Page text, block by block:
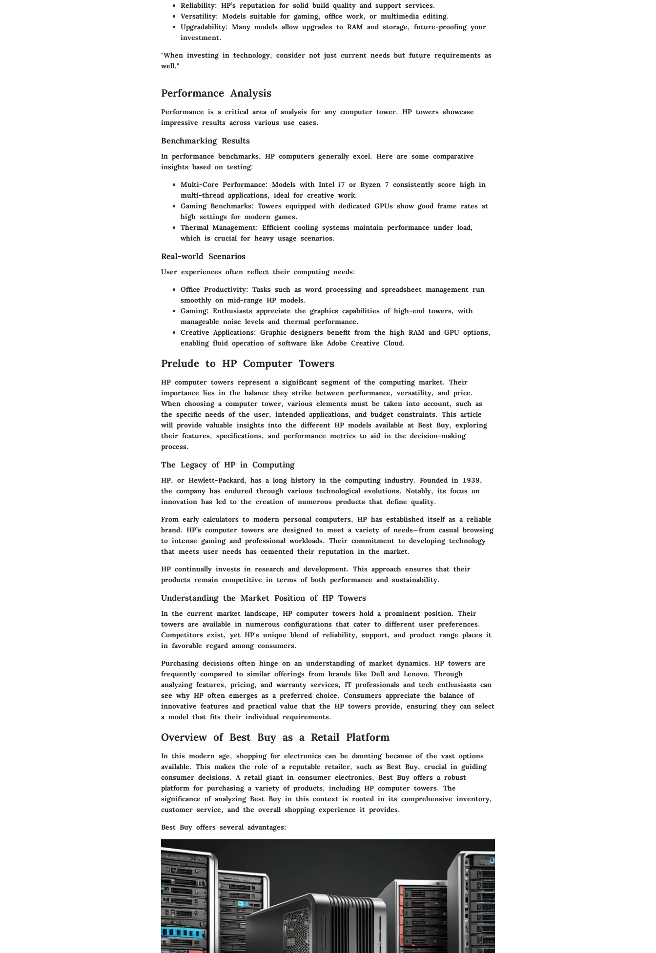
Reliability: HP’s reputation for solid build quality and support services.
Versatility: Models suitable for gaming, office work, or multimedia editing.
Upgradability: Many models allow upgrades to RAM and storage, future-proofing your
investment.
"When investing in technology, consider not just current needs but future requirements as
well."
Performance Analysis
Performance is a critical area of analysis for any computer tower. HP towers showcase
impressive results across various use cases.
Benchmarking Results
In performance benchmarks, HP computers generally excel. Here are some comparative
insights based on testing:
Multi-Core Performance: Models with Intel i7 or Ryzen 7 consistently score high in
multi-thread applications, ideal for creative work.
Gaming Benchmarks: Towers equipped with dedicated GPUs show good frame rates at
high settings for modern games.
Thermal Management: Efficient cooling systems maintain performance under load,
which is crucial for heavy usage scenarios.
Real-world Scenarios
User experiences often reflect their computing needs:
Office Productivity: Tasks such as word processing and spreadsheet management run
smoothly on mid-range HP models.
Gaming: Enthusiasts appreciate the graphics capabilities of high-end towers, with
manageable noise levels and thermal performance.
Creative Applications: Graphic designers benefit from the high RAM and GPU options,
enabling fluid operation of software like Adobe Creative Cloud.
Prelude to HP Computer Towers
HP computer towers represent a significant segment of the computing market. Their
importance lies in the balance they strike between performance, versatility, and price.
When choosing a computer tower, various elements must be taken into account, such as
the specific needs of the user, intended applications, and budget constraints. This article
will provide valuable insights into the different HP models available at Best Buy, exploring
their features, specifications, and performance metrics to aid in the decision-making
process.
The Legacy of HP in Computing
HP, or Hewlett-Packard, has a long history in the computing industry. Founded in 1939,
the company has endured through various technological evolutions. Notably, its focus on
innovation has led to the creation of numerous products that define quality.
From early calculators to modern personal computers, HP has established itself as a reliable
brand. HP’s computer towers are designed to meet a variety of needs—from casual browsing
to intense gaming and professional workloads. Their commitment to developing technology
that meets user needs has cemented their reputation in the market.
HP continually invests in research and development. This approach ensures that their
products remain competitive in terms of both performance and sustainability.
Understanding the Market Position of HP Towers
In the current market landscape, HP computer towers hold a prominent position. Their
towers are available in numerous configurations that cater to different user preferences.
Competitors exist, yet HP's unique blend of reliability, support, and product range places it
in favorable regard among consumers.
Purchasing decisions often hinge on an understanding of market dynamics. HP towers are
frequently compared to similar offerings from brands like Dell and Lenovo. Through
analyzing features, pricing, and warranty services, IT professionals and tech enthusiasts can
see why HP often emerges as a preferred choice. Consumers appreciate the balance of
innovative features and practical value that the HP towers provide, ensuring they can select
a model that fits their individual requirements.
Overview of Best Buy as a Retail Platform
In this modern age, shopping for electronics can be daunting because of the vast options
available. This makes the role of a reputable retailer, such as Best Buy, crucial in guiding
consumer decisions. A retail giant in consumer electronics, Best Buy offers a robust
platform for purchasing a variety of products, including HP computer towers. The
significance of analyzing Best Buy in this context is rooted in its comprehensive inventory,
customer service, and the overall shopping experience it provides.
Best Buy offers several advantages: